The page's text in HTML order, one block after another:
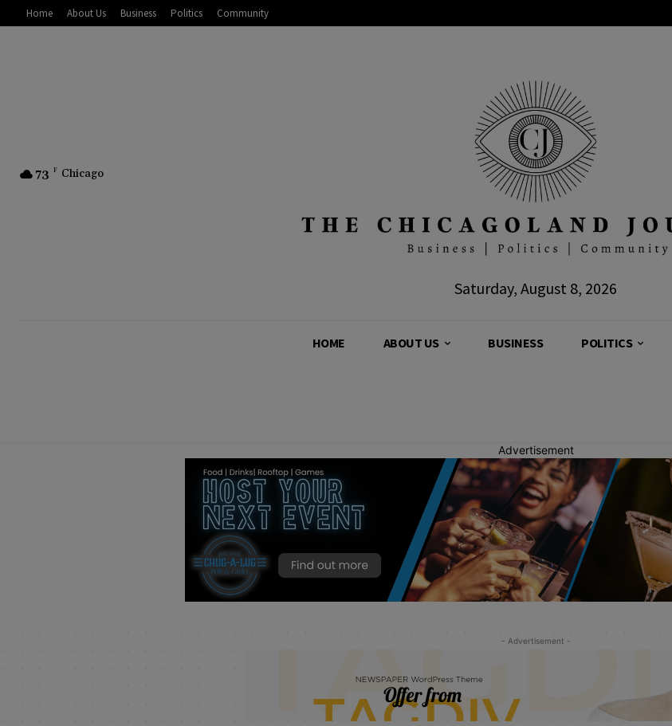
Home About Us Business Politics Community
73 F Chicago
Saturday, August 8, 2026
HOME ABOUT US BUSINESS POLITICS
Advertisement
- Advertisement -